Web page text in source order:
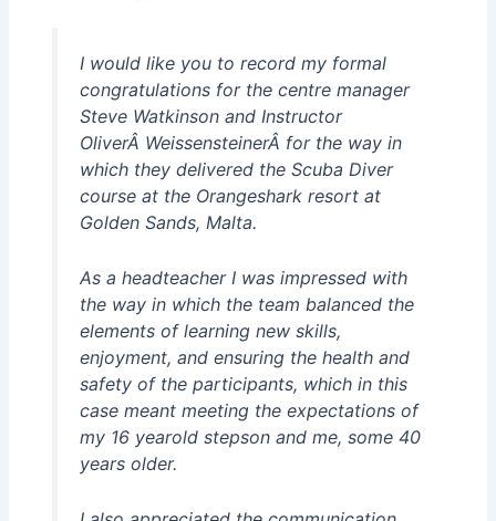
I would like you to record my formal
congratulations for the centre manager
Steve Watkinson and Instructor
OliverÂ WeissensteinerÂ for the way in
which they delivered the Scuba Diver
course at the Orangeshark resort at
Golden Sands, Malta.
As a headteacher I was impressed with
the way in which the team balanced the
elements of learning new skills,
enjoyment, and ensuring the health and
safety of the participants, which in this
case meant meeting the expectations of
my 16 yearold stepson and me, some 40
years older.